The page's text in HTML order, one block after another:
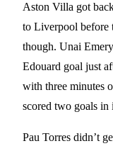
Aston Villa got
to Liverpool before
though. Unai
Edouard goal just
with three minutes
scored two goals
Pau Torres didn’t